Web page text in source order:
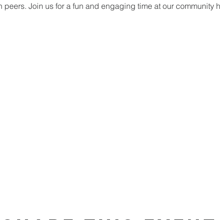
peers. Join us for a fun and engaging time at our community